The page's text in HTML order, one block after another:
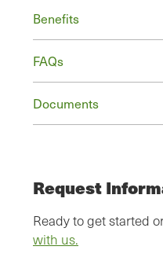
Benefits
FAQs
Documents
Request
Ready to get started
with us.